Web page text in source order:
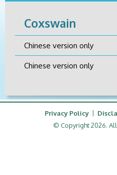
Coxswain
Chinese version only
Chinese version only
Privacy Policy
© Copyright 2026.